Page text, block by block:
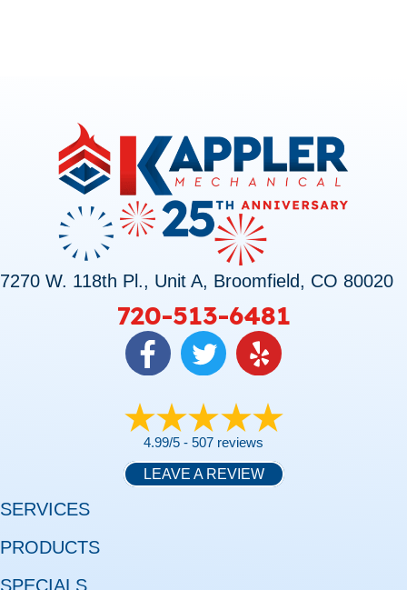
7270 W. 118th Pl., Unit A, Broomfield, CO 80020
720-513-6481
4.99/5 - 507 reviews
LEAVE A REVIEW
SERVICES
PRODUCTS
SPECIALS